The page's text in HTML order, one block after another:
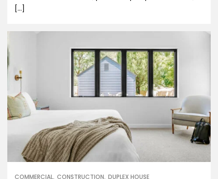
[…]
COMMERCIAL CONSTRUCTION DUPLEX HOUSE